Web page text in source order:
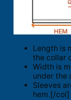
Length is
the collar
Width is
under the
Sleeves
hem.[/col]